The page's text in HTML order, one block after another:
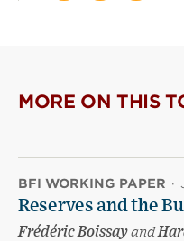
new
window)
new
window)
MORE ON THIS
BFI WORKING PAPER ·
Reserves and the
Frédéric Boissayand